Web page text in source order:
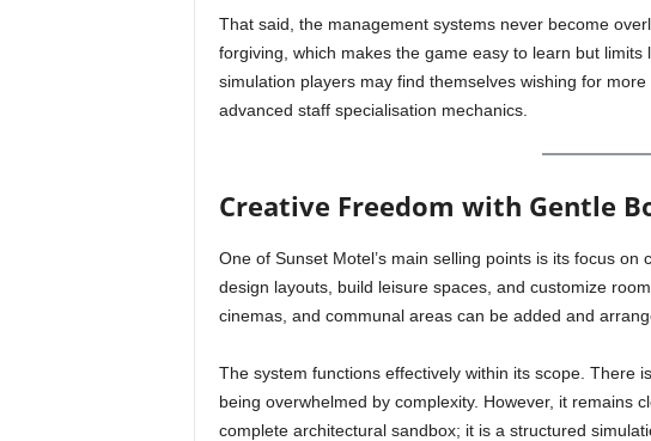
That said, the management systems never become
forgiving, which makes the game easy to learn but
simulation players may find themselves wishing for
advanced staff specialisation mechanics.
Creative Freedom with Gentle
One of Sunset Motel’s main selling points is its focus
design layouts, build leisure spaces, and customize
cinemas, and communal areas can be added and
The system functions effectively within its scope. There
being overwhelmed by complexity. However, it remains
complete architectural sandbox; it is a structured